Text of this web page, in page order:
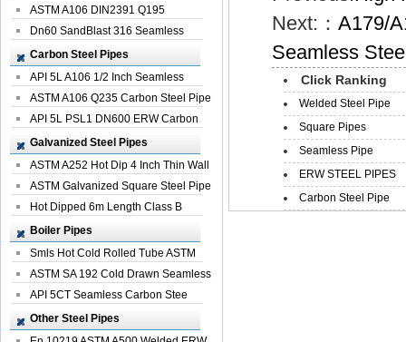
Seamless St...
ASTM A106 DIN2391 Q195
Seamless Steel Pi...
Dn60 SandBlast 316 Seamless
Stainless St...
Carbon Steel Pipes
API 5L A106 1/2 Inch Seamless
Structural...
ASTM A106 Q235 Carbon Steel Pipe
For Bui...
API 5L PSL1 DN600 ERW Carbon
Steel Pip...
Galvanized Steel Pipes
ASTM A252 Hot Dip 4 Inch Thin Wall
Galva...
ASTM Galvanized Square Steel Pipe
Price ...
Hot Dipped 6m Length Class B
Specificati...
Boiler Pipes
Smls Hot Cold Rolled Tube ASTM
A335 P22 ...
ASTM SA 192 Cold Drawn Seamless
Carbon S...
API 5CT Seamless Carbon Stee
Boiler Pipe
Other Steel Pipes
Next:：A179/
Seamless
Click Ranking
Welded Steel Pipe
Square Pipes
Seamless Pipe
ERW STEEL PIPES
Carbon Steel Pipe